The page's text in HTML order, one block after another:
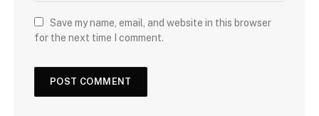
Save my name, email, and website in this browser
for the next time I comment.